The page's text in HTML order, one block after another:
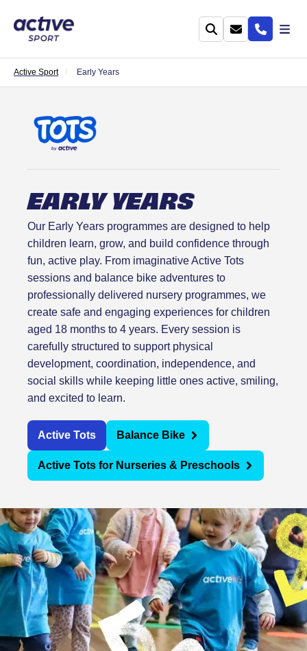
Active Sport Early Years
EARLY YEARS
Our Early Years programmes are designed to help
children learn, grow, and build confidence through
fun, active play. From imaginative Active Tots
sessions and balance bike adventures to
professionally delivered nursery programmes, we
create safe and engaging experiences for children
aged 18 months to 4 years. Every session is
carefully structured to support physical
development, coordination, independence, and
social skills while keeping little ones active, smiling,
and excited to learn.
Active Tots Balance Bike
Active Tots for Nurseries & Preschools